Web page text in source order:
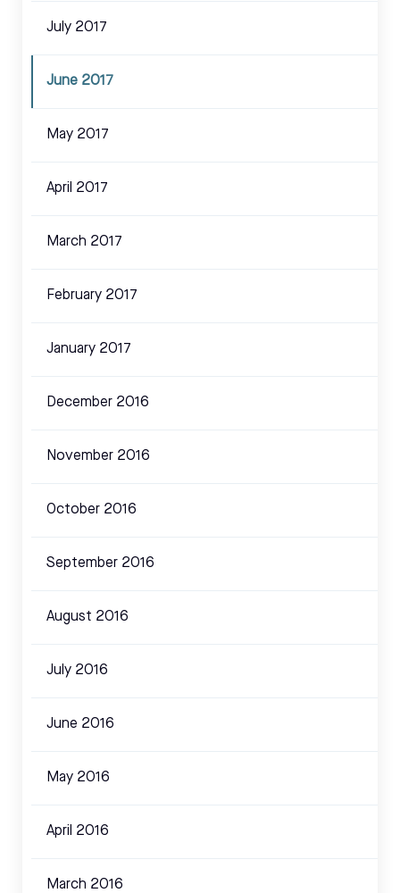
July 2017
June 2017
May 2017
April 2017
March 2017
February 2017
January 2017
December 2016
November 2016
October 2016
September 2016
August 2016
July 2016
June 2016
May 2016
April 2016
March 2016